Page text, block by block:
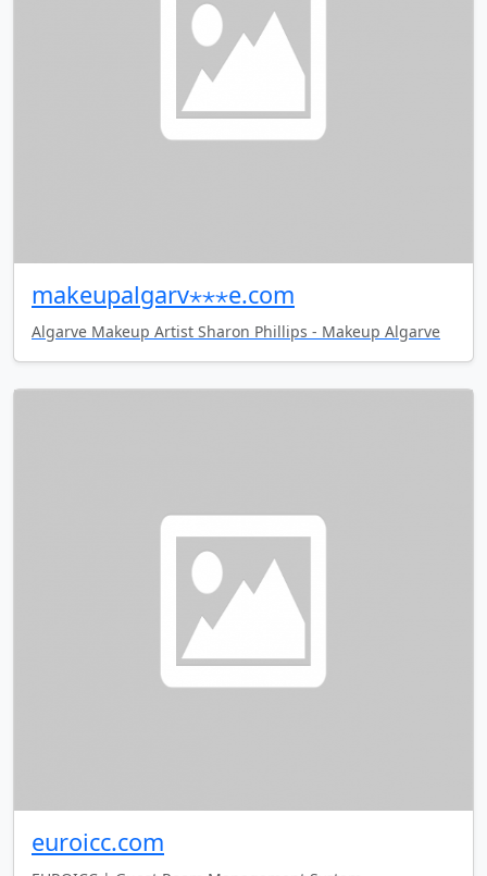
makeupalgarv⋆⋆⋆e.com
Algarve Makeup Artist Sharon Phillips - Makeup Algarve
euroicc.com